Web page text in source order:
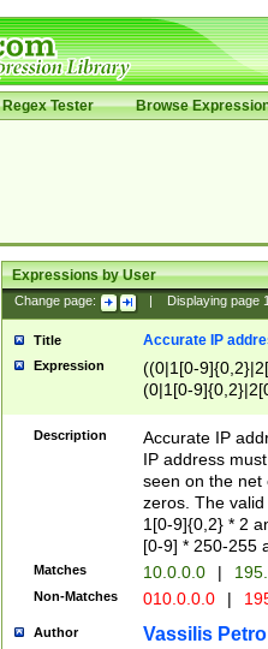
Regex Tester Browse
Expressions by User
Change page: Displaying page
Title Accurate IP
Expression
((0|1[0-
(0|1[0-
Description
Accurate IP
IP address
seen on the net
zeros. The
1[0-9]{0,2} * 2
[0-9] * 250-255
Matches 10.0.0.0 |
Non-Matches 010.0.0.0 |
Author Vassilis